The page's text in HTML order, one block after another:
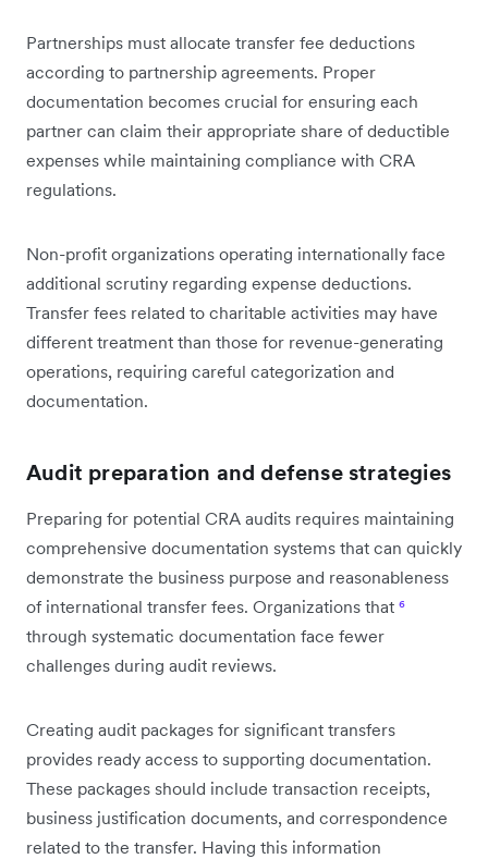
Partnerships must allocate transfer fee deductions
according to partnership agreements. Proper
documentation becomes crucial for ensuring each
partner can claim their appropriate share of deductible
expenses while maintaining compliance with CRA
regulations.
Non-profit organizations operating internationally face
additional scrutiny regarding expense deductions.
Transfer fees related to charitable activities may have
different treatment than those for revenue-generating
operations, requiring careful categorization and
documentation.
Audit preparation and defense strategies
Preparing for potential CRA audits requires maintaining
comprehensive documentation systems that can quickly
demonstrate the business purpose and reasonableness
of international transfer fees. Organizations that ⁶
through systematic documentation face fewer
challenges during audit reviews.
Creating audit packages for significant transfers
provides ready access to supporting documentation.
These packages should include transaction receipts,
business justification documents, and correspondence
related to the transfer. Having this information